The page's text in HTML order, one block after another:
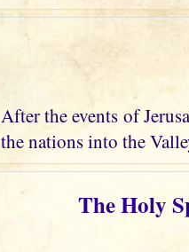
After the events of
the nations into the
The Holy